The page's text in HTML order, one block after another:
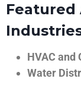
Featured
HVAC and
Water